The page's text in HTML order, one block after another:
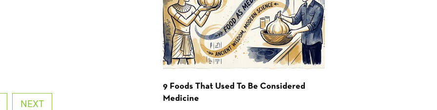
NEXT
9 Foods That Used To Be Considered
Medicine